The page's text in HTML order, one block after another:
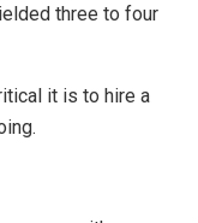
three to four
it is to hire a